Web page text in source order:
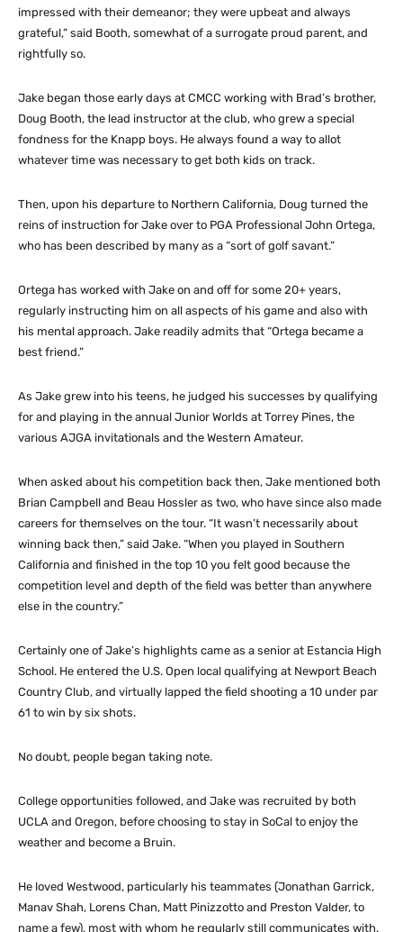
impressed with their demeanor; they were upbeat and always
grateful,” said Booth, somewhat of a surrogate proud parent, and
rightfully so.
Jake began those early days at CMCC working with Brad’s brother,
Doug Booth, the lead instructor at the club, who grew a special
fondness for the Knapp boys. He always found a way to allot
whatever time was necessary to get both kids on track.
Then, upon his departure to Northern California, Doug turned the
reins of instruction for Jake over to PGA Professional John Ortega,
who has been described by many as a “sort of golf savant.”
Ortega has worked with Jake on and off for some 20+ years,
regularly instructing him on all aspects of his game and also with
his mental approach. Jake readily admits that “Ortega became a
best friend.”
As Jake grew into his teens, he judged his successes by qualifying
for and playing in the annual Junior Worlds at Torrey Pines, the
various AJGA invitationals and the Western Amateur.
When asked about his competition back then, Jake mentioned both
Brian Campbell and Beau Hossler as two, who have since also made
careers for themselves on the tour. “It wasn’t necessarily about
winning back then,” said Jake. “When you played in Southern
California and finished in the top 10 you felt good because the
competition level and depth of the field was better than anywhere
else in the country.”
Certainly one of Jake’s highlights came as a senior at Estancia High
School. He entered the U.S. Open local qualifying at Newport Beach
Country Club, and virtually lapped the field shooting a 10 under par
61 to win by six shots.
No doubt, people began taking note.
College opportunities followed, and Jake was recruited by both
UCLA and Oregon, before choosing to stay in SoCal to enjoy the
weather and become a Bruin.
He loved Westwood, particularly his teammates (Jonathan Garrick,
Manav Shah, Lorens Chan, Matt Pinizzotto and Preston Valder, to
name a few), most with whom he regularly still communicates with.